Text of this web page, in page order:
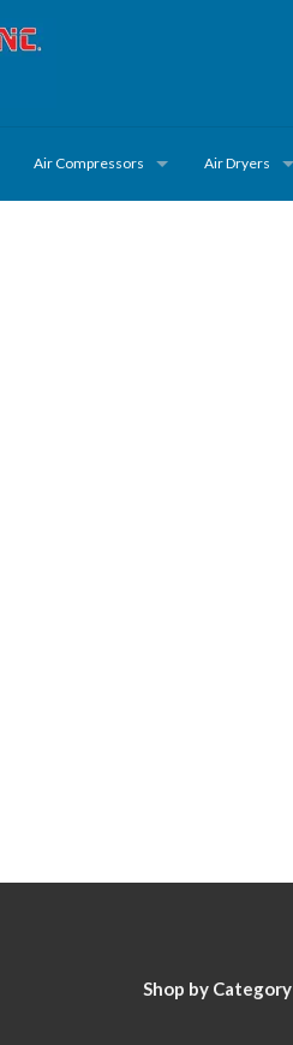
Air Compressors Air Dryers
Shop by Category